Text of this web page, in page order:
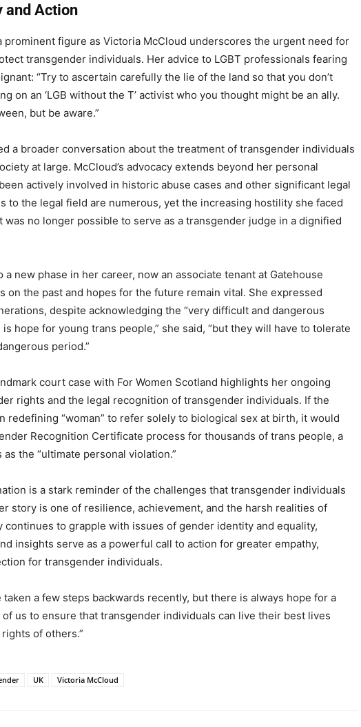
and Action
prominent figure as Victoria McCloud underscores the urgent need for
transgender individuals. Her advice to LGBT professionals fearing
“Try to ascertain carefully the lie of the land so that you don’t
on an ‘LGB without the T’ activist who you thought might be an ally.
but be aware.”
a broader conversation about the treatment of transgender individuals
at large. McCloud’s advocacy extends beyond her personal
actively involved in historic abuse cases and other significant legal
to the legal field are numerous, yet the increasing hostility she faced
was no longer possible to serve as a transgender judge in a dignified
new phase in her career, now an associate tenant at Gatehouse
on the past and hopes for the future remain vital. She expressed
despite acknowledging the “very difficult and dangerous
is hope for young trans people,” she said, “but they will have to tolerate
period.”
court case with For Women Scotland highlights her ongoing
rights and the legal recognition of transgender individuals. If the
redefining “woman” to refer solely to biological sex at birth, it would
Recognition Certificate process for thousands of trans people, a
the “ultimate personal violation.”
is a stark reminder of the challenges that transgender individuals
story is one of resilience, achievement, and the harsh realities of
continues to grapple with issues of gender identity and equality,
insights serve as a powerful call to action for greater empathy,
for transgender individuals.
taken a few steps backwards recently, but there is always hope for a
of us to ensure that transgender individuals can live their best lives
of others.”
UK Victoria McCloud